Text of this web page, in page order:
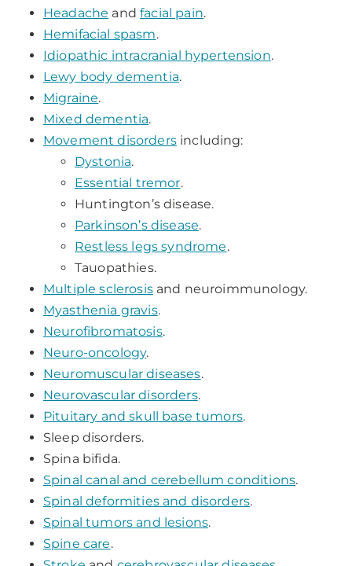
Headache andfacial pain.
Hemifacial spasm.
Idiopathic intracranial hypertension.
Lewy body dementia.
Migraine.
Mixed dementia.
Movement disordersincluding:
Dystonia.
Essential tremor.
Huntington’s disease.
Parkinson’s disease.
Restless legs syndrome.
Tauopathies.
Multiple sclerosisand neuroimmunology.
Myasthenia gravis.
Neurofibromatosis.
Neuro-oncology.
Neuromuscular diseases.
Neurovascular disorders.
Pituitary and skull base tumors.
Sleep disorders.
Spina bifida.
Spinal canal and cerebellum conditions.
Spinal deformities and disorders.
Spinal tumors and lesions.
Spine care.